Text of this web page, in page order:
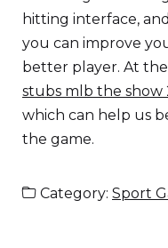
hitting interface,
you can improve
better player. At the
stubs mlb the show
which can help us
the game.
Category: Sport